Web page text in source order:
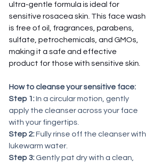
ultra-gentle formula is ideal for
sensitive rosacea skin. This face wash
is free of oil, fragrances, parabens,
sulfate, petrochemicals, and GMOs,
making it a safe and effective
product for those with sensitive skin.
How to cleanse your sensitive face:
Step 1: In a circular motion, gently
apply the cleanser across your face
with your fingertips.
Step 2: Fully rinse off the cleanser with
lukewarm water.
Step 3: Gently pat dry with a clean,